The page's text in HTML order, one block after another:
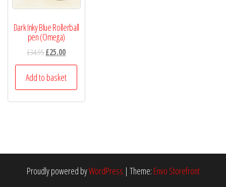
Dark Inky Blue Rollerball
pen (Omega)
£34.95£25.00
Add to basket
Proudly powered byWordPress | Theme: Envo Storefront